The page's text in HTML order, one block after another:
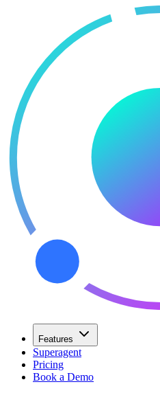
Features
Superagent
Pricing
Book a Demo